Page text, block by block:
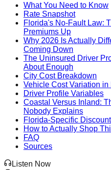
What You Need to Know
Rate Snapshot
Florida's No-Fault Law:
Premiums Up
Why 2026 Is Actually
Coming Down
The Uninsured Driver
About Enough
City Cost Breakdown
Vehicle Cost Variation in
Driver Profile Variables
Coastal Versus Inland:
Nobody Explains
Florida-Specific
How to Actually Shop
FAQ
Sources
Listen Now